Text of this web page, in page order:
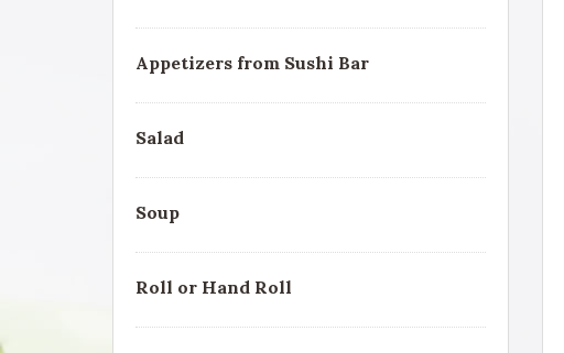
Appetizers from Sushi Bar
Salad
Soup
Roll or Hand Roll